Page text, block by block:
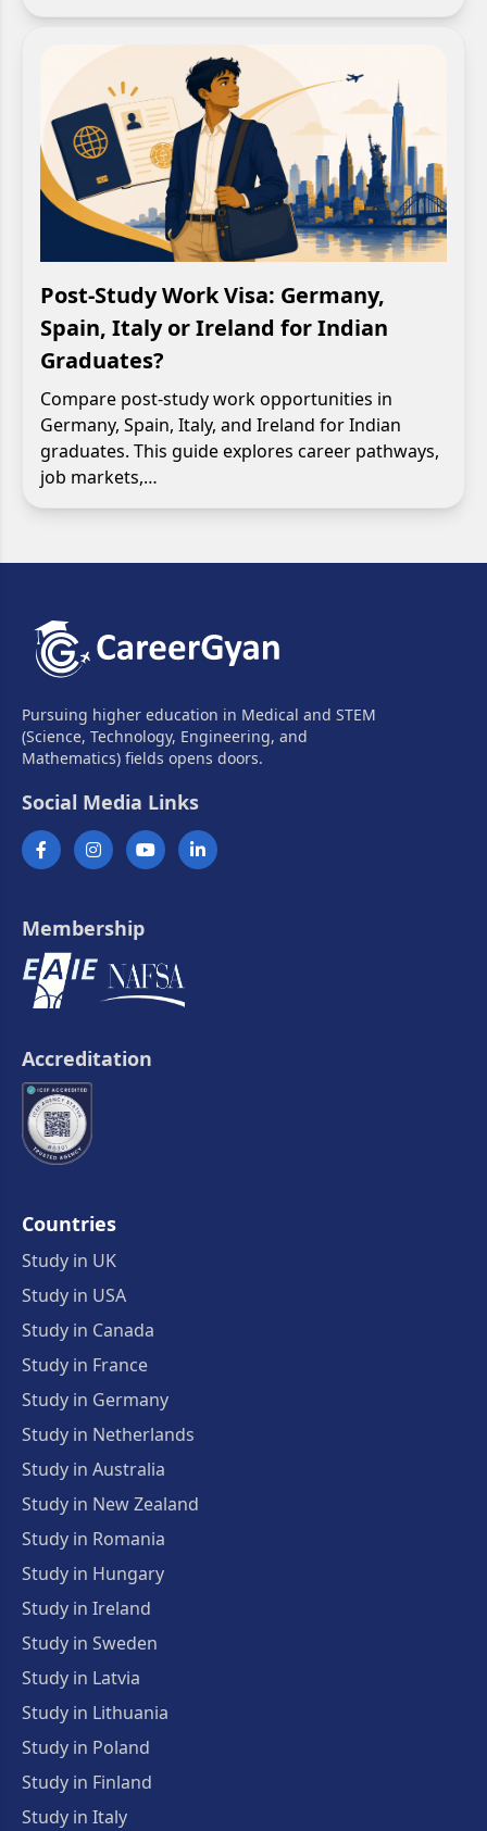
Post-Study Work Visa: Germany,
Spain, Italy or Ireland for Indian
Graduates?
Compare post-study work opportunities in
Germany, Spain, Italy, and Ireland for Indian
graduates. This guide explores career pathways,
job markets,…
Pursuing higher education in Medical and STEM
(Science, Technology, Engineering, and
Mathematics) fields opens doors.
Social Media Links
Membership
Accreditation
Countries
Study in UK
Study in USA
Study in Canada
Study in France
Study in Germany
Study in Netherlands
Study in Australia
Study in New Zealand
Study in Romania
Study in Hungary
Study in Ireland
Study in Sweden
Study in Latvia
Study in Lithuania
Study in Poland
Study in Finland
Study in Italy